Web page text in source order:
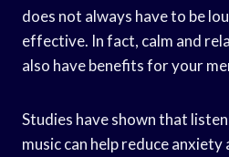
does not always have to be
effective. In fact, calm and
also have benefits for your
Studies have shown that
music can help reduce